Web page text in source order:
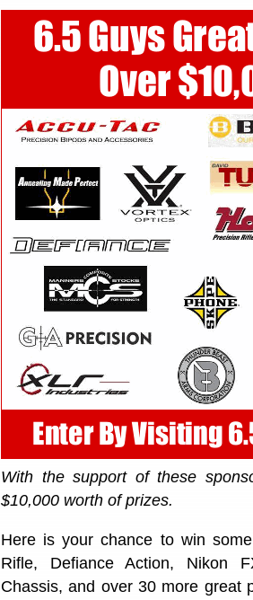
With the support of these
$10,000 worth of prizes.
Here is your chance to win
Rifle, Defiance Action, Nikon
Chassis, and over 30 more great